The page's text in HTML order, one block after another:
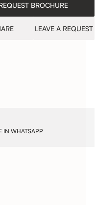
BROCHURE
LEAVE A REQUEST
IN WHATSAPP